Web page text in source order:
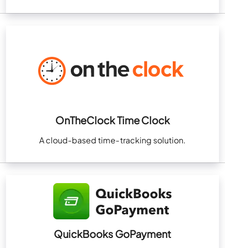
OnTheClock Time Clock
A cloud-based time-tracking solution.
QuickBooks GoPayment